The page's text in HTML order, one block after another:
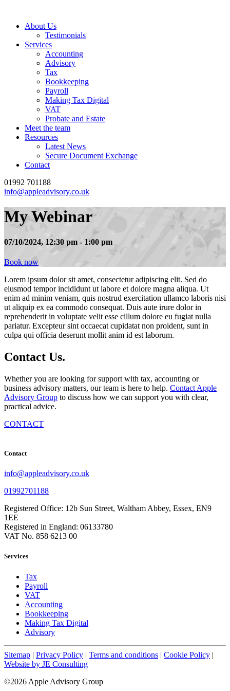
About Us
Testimonials
Services
Accounting
Advisory
Tax
Bookkeeping
Payroll
Making Tax Digital
VAT
Probate and Estate
Meet the team
Resources
Latest News
Secure Document Exchange
Contact
01992 701188
info@appleadvisory.co.uk
My Webinar
07/10/2024, 12:30 pm - 1:00 pm
Book now
Lorem ipsum dolor sit amet, consectetur adipiscing elit. Sed do
eiusmod tempor incididunt ut labore et dolore magna aliqua. Ut
enim ad minim veniam, quis nostrud exercitation ullamco laboris nisi
ut aliquip ex ea commodo consequat. Duis aute irure dolor in
reprehenderit in voluptate velit esse cillum dolore eu fugiat nulla
pariatur. Excepteur sint occaecat cupidatat non proident, sunt in
culpa qui officia deserunt mollit anim id est laborum.
Contact Us.
Whether you are looking for support with tax, accounting or
business advisory matters, our team is here to help. Contact Apple
Advisory Group to discuss how we can support you with clear,
practical advice.
CONTACT
Contact
info@appleadvisory.co.uk
01992701188
Registered Office: 12b Sun Street, Waltham Abbey, Essex, EN9
1EE
Registered in England: 06133780
VAT No. 858 6213 00
Services
Tax
Payroll
VAT
Accounting
Bookkeeping
Making Tax Digital
Advisory
Sitemap | Privacy Policy | Terms and conditions | Cookie Policy |
Website by JE Consulting
©2026 Apple Advisory Group